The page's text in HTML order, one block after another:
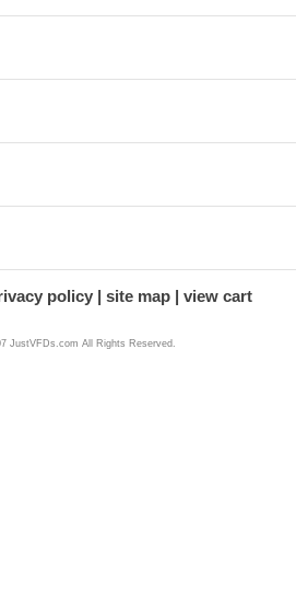
policy site map view cart
JustVFDs.com All Rights Reserved.